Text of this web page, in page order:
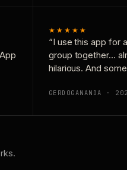
★★★★★
“I use this app for
group together…
hilarious. And
GERDOGANANDA ·